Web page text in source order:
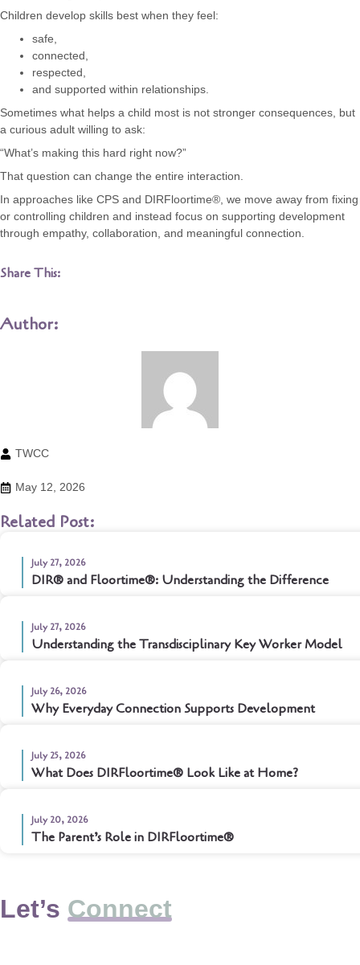
Children develop skills best when they feel:
safe,
connected,
respected,
and supported within relationships.
Sometimes what helps a child most is not stronger consequences, but
a curious adult willing to ask:
“What’s making this hard right now?”
That question can change the entire interaction.
In approaches like CPS and DIRFloortime®, we move away from fixing
or controlling children and instead focus on supporting development
through empathy, collaboration, and meaningful connection.
Share This:
Author:
TWCC
May 12, 2026
Related Post:
July 27, 2026
DIR® and Floortime®: Understanding the Difference
July 27, 2026
Understanding the Transdisciplinary Key Worker Model
July 26, 2026
Why Everyday Connection Supports Development
July 25, 2026
What Does DIRFloortime® Look Like at Home?
July 20, 2026
The Parent’s Role in DIRFloortime®
Let’s Connect